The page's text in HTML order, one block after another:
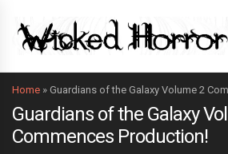
Home » Guardians of the Galaxy Volume 2
Guardians of the Galaxy
Commences Production!